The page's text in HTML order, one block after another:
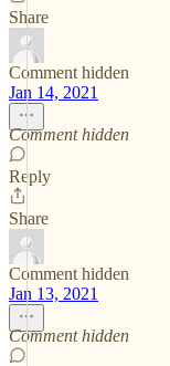
Share
Comment hidden
Jan 14, 2021
Comment hidden
Reply
Share
Comment hidden
Jan 13, 2021
Comment hidden